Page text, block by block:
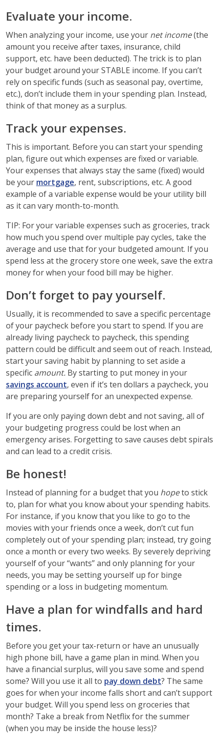
Evaluate your income.
When analyzing your income, use your net income(the
amount you receive after taxes, insurance, child
support, etc. have been deducted). The trick is to plan
your budget around your STABLE income. If you can’t
rely on specific funds (such as seasonal pay, overtime,
etc.), don’t include them in your spending plan. Instead,
think of that money as a surplus.
Track your expenses.
This is important. Before you can start your spending
plan, figure out which expenses are fixed or variable.
Your expenses that always stay the same (fixed) would
be your mortgage, rent, subscriptions, etc. A good
example of a variable expense would be your utility bill
as it can vary month-to-month.
TIP: For your variable expenses such as groceries, track
how much you spend over multiple pay cycles, take the
average and use that for your budgeted amount. If you
spend less at the grocery store one week, save the extra
money for when your food bill may be higher.
Don’t forget to pay yourself.
Usually, it is recommended to save a specific percentage
of your paycheck before you start to spend. If you are
already living paycheck to paycheck, this spending
pattern could be difficult and seem out of reach. Instead,
start your saving habit by planning to set aside a
specific amount. By starting to put money in your
savings account, even if it’s ten dollars a paycheck, you
are preparing yourself for an unexpected expense.
If you are only paying down debt and not saving, all of
your budgeting progress could be lost when an
emergency arises. Forgetting to save causes debt spirals
and can lead to a credit crisis.
Be honest!
Instead of planning for a budget that you hopeto stick
to, plan for what you know about your spending habits.
For instance, if you know that you like to go to the
movies with your friends once a week, don’t cut fun
completely out of your spending plan; instead, try going
once a month or every two weeks. By severely depriving
yourself of your “wants” and only planning for your
needs, you may be setting yourself up for binge
spending or a loss in budgeting momentum.
Have a plan for windfalls and hard
times.
Before you get your tax-return or have an unusually
high phone bill, have a game plan in mind. When you
have a financial surplus, will you save some and spend
some? Will you use it all to pay down debt? The same
goes for when your income falls short and can’t support
your budget. Will you spend less on groceries that
month? Take a break from Netflix for the summer
(when you may be inside the house less)?